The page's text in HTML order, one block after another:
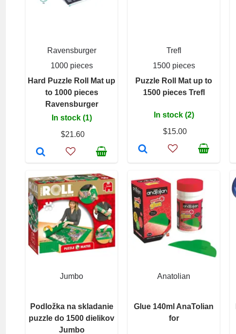
Ravensburger
1000 pieces
Hard Puzzle Roll Mat up
to 1000 pieces
Ravensburger
In stock (1)
$21.60
Trefl
1500 pieces
Puzzle Roll Mat up to
1500 pieces Trefl
In stock (2)
$15.00
Jumbo
Podložka na skladanie
puzzle do 1500 dielikov
Jumbo
Anatolian
Glue 140ml AnaTolian
for